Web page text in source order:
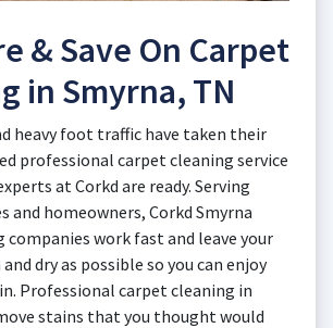
& Save On Carpet
in Smyrna, TN
heavy foot traffic have taken their
professional carpet cleaning service
at Corkd are ready. Serving
and homeowners, Corkd Smyrna
companies work fast and leave your
dry as possible so you can enjoy
Professional carpet cleaning in
stains that you thought would